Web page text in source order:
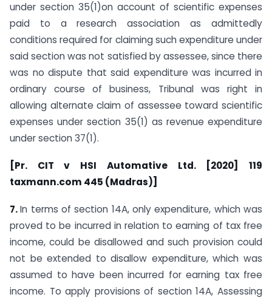
under section 35(1)on account of scientific expenses
paid to a research association as admittedly
conditions required for claiming such expenditure under
said section was not satisfied by assessee, since there
was no dispute that said expenditure was incurred in
ordinary course of business, Tribunal was right in
allowing alternate claim of assessee toward scientific
expenses under section 35(1) as revenue expenditure
under section 37(1).
[Pr. CIT v HSI Automative Ltd. [2020] 119
taxmann.com 445 (Madras)]
7.In terms of section 14A, only expenditure, which was
proved to be incurred in relation to earning of tax free
income, could be disallowed and such provision could
not be extended to disallow expenditure, which was
assumed to have been incurred for earning tax free
income. To apply provisions of section 14A, Assessing